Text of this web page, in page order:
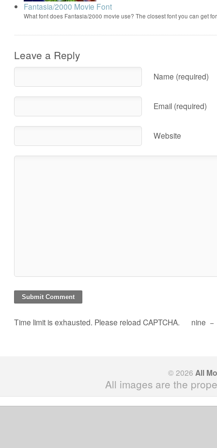
Fantasia/2000 Movie Font
What font does Fantasia/2000 movie use? The closest font you can get
Leave a Reply
Name (required)
Email (required)
Website
Time limit is exhausted. Please reload CAPTCHA. nine −
© 2026 All
All images are the